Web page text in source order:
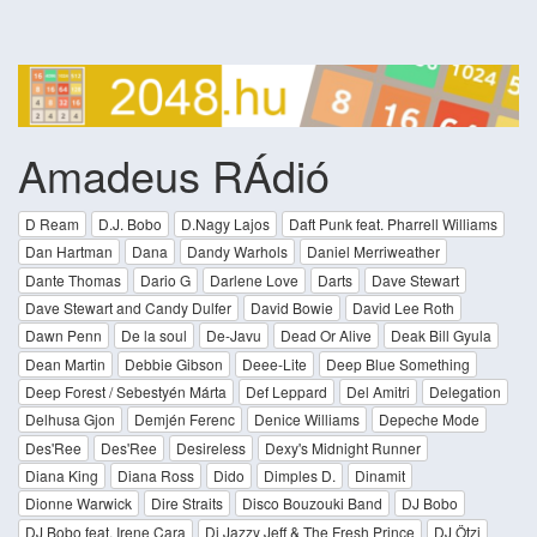
Amadeus RÁdió
D Ream D.J. Bobo D.Nagy Lajos
Daft Punk feat. Pharrell Williams
Dan Hartman
Dana Dandy Warhols
Daniel Merriweather
Dante Thomas
Dario G Darlene Love Darts
Dave Stewart
Dave Stewart and Candy Dulfer
David Bowie
David Lee Roth
Dawn Penn
De la soul De-Javu Dead Or Alive
Deak Bill Gyula
Dean Martin
Debbie Gibson Deee-Lite
Deep Blue Something
Deep Forest / Sebestyén Márta
Def Leppard Del Amitri
Delegation
Delhusa Gjon
Demjén Ferenc Denice Williams
Depeche Mode
Des'Ree
Des'Ree Desireless
Dexy's Midnight Runner
Diana King
Diana Ross Dido Dimples D.
Dinamit
Dionne Warwick
Dire Straits Disco Bouzouki Band
DJ Bobo
DJ Bobo feat. Irene Cara
Dj Jazzy Jeff & The Fresh Prince DJ Ötzi